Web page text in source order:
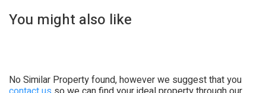
You might also like
No Similar Property found, however we suggest that you